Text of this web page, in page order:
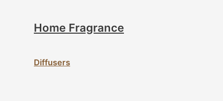
Home Fragrance
Diffusers